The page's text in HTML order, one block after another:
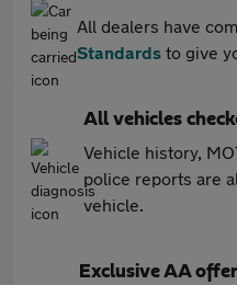
All dealers have
Standards to give
All vehicles
Vehicle history,
police reports are
vehicle.
Exclusive AA